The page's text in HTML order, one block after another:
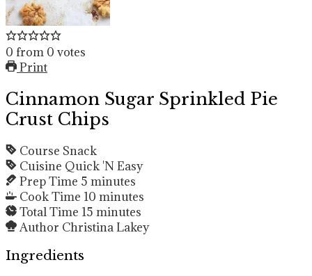
0 from 0 votes
Print
Cinnamon Sugar Sprinkled Pie
Crust Chips
Course Snack
Cuisine Quick 'N Easy
Prep Time 5 minutes
Cook Time 10 minutes
Total Time 15 minutes
Author Christina Lakey
Ingredients